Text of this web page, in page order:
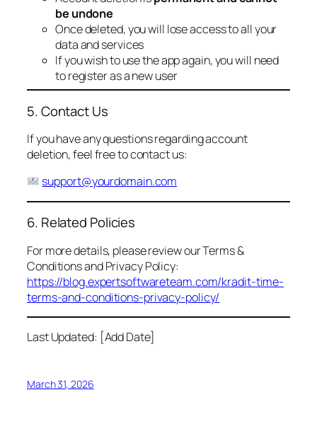
be undone
Once deleted, you will lose access to all your
data and services
If you wish to use the app again, you will need
to register as a new user
5. Contact Us
If you have any questions regarding account
deletion, feel free to contact us:
support@yourdomain.com
6. Related Policies
For more details, please review our Terms &
Conditions and Privacy Policy:
https://blog.expertsoftwareteam.com/kradit-time-
terms-and-conditions-privacy-policy/
Last Updated: [Add Date]
March 31, 2026